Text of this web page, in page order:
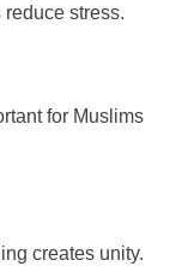
stress.
for Muslims
creates unity.